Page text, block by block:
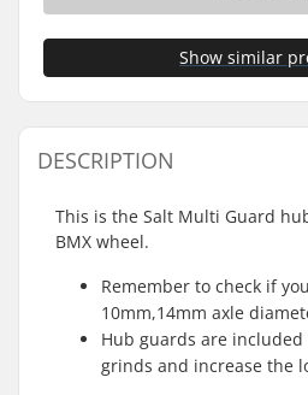
Show similar
DESCRIPTION
This is the Salt Multi Guard
BMX wheel.
Remember to check if
10mm,14mm axle
Hub guards are
grinds and increase the